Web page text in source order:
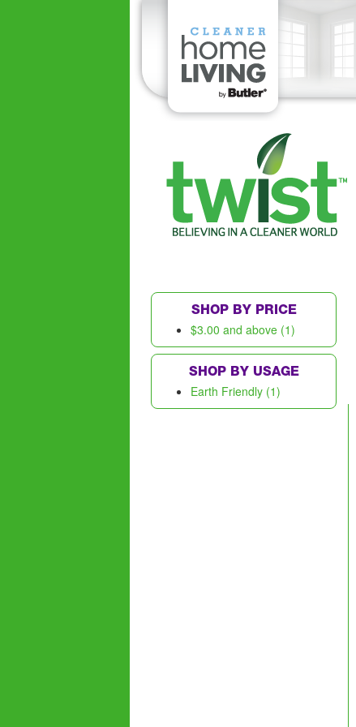
SHOP BY PRICE
$3.00 and above (1)
SHOP BY USAGE
Earth Friendly (1)